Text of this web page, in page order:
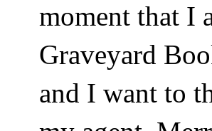
moment that I
Graveyard
and I want to